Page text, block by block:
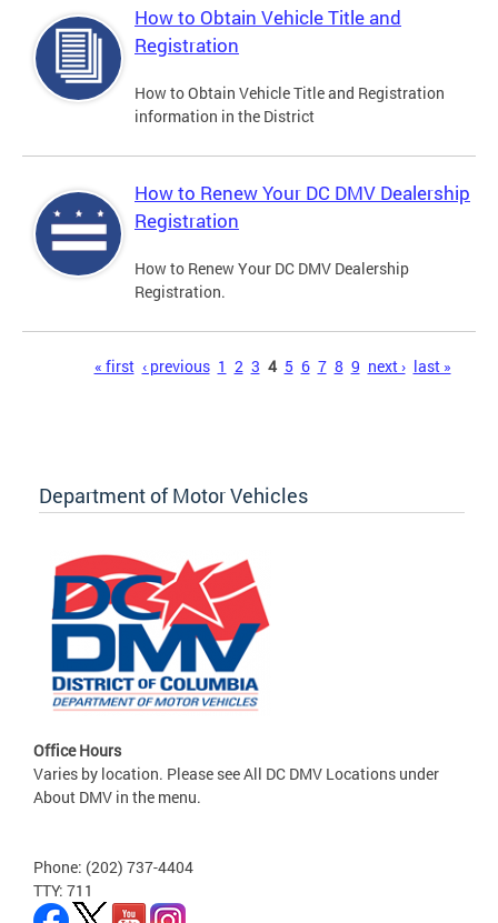
How to Obtain Vehicle Title and
Registration
How to Obtain Vehicle Title and Registration
information in the District
How to Renew Your DC DMV Dealership
Registration
How to Renew Your DC DMV Dealership
Registration.
« first ‹ previous 1 2 3 4 5 6 7 8 9 next › last »
Department of Motor Vehicles
Office Hours
Varies by location. Please see All DC DMV Locations under
About DMV in the menu.
Phone: (202) 737-4404
TTY: 711